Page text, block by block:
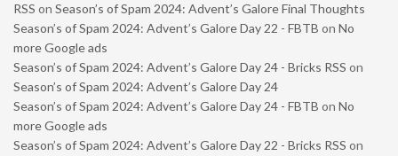
RSS on Season’s of Spam 2024: Advent’s Galore Final Thoughts
Season’s of Spam 2024: Advent’s Galore Day 22 - FBTB on No
more Google ads
Season’s of Spam 2024: Advent’s Galore Day 24 - Bricks RSS on
Season’s of Spam 2024: Advent’s Galore Day 24
Season’s of Spam 2024: Advent’s Galore Day 24 - FBTB on No
more Google ads
Season’s of Spam 2024: Advent’s Galore Day 22 - Bricks RSS on